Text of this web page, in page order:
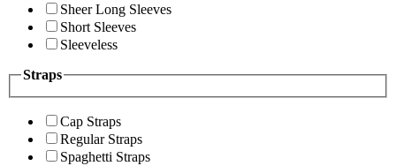
Sheer Long Sleeves
Short Sleeves
Sleeveless
Straps
Cap Straps
Regular Straps
Spaghetti Straps